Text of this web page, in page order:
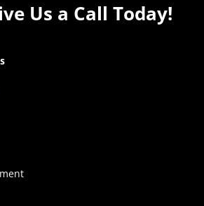
Us a Call Today!